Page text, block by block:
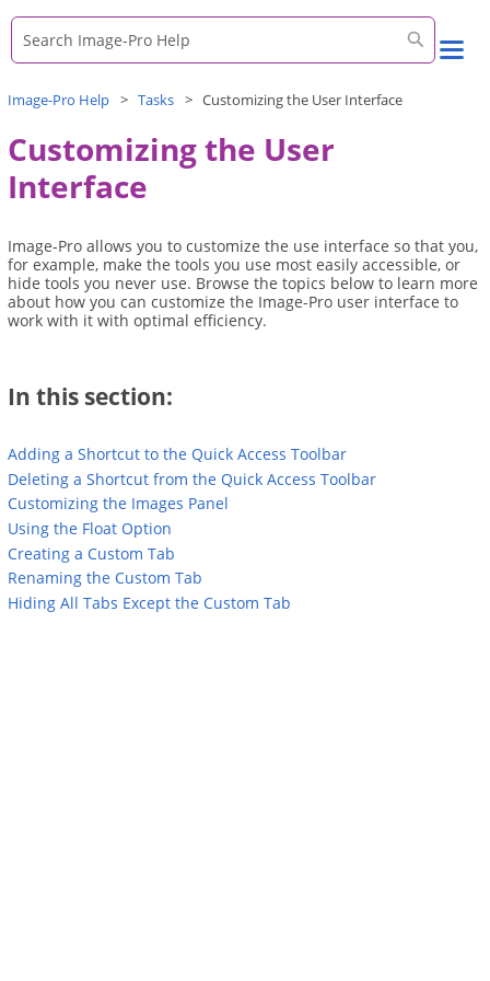
Image-Pro Help > Tasks > Customizing the User Interface
Customizing the User
Interface
Image-Pro allows you to customize the use interface so that you,
for example, make the tools you use most easily accessible, or
hide tools you never use. Browse the topics below to learn more
about how you can customize the Image-Pro user interface to
work with it with optimal efficiency.
In this section:
Adding a Shortcut to the Quick Access Toolbar
Deleting a Shortcut from the Quick Access Toolbar
Customizing the Images Panel
Using the Float Option
Creating a Custom Tab
Renaming the Custom Tab
Hiding All Tabs Except the Custom Tab